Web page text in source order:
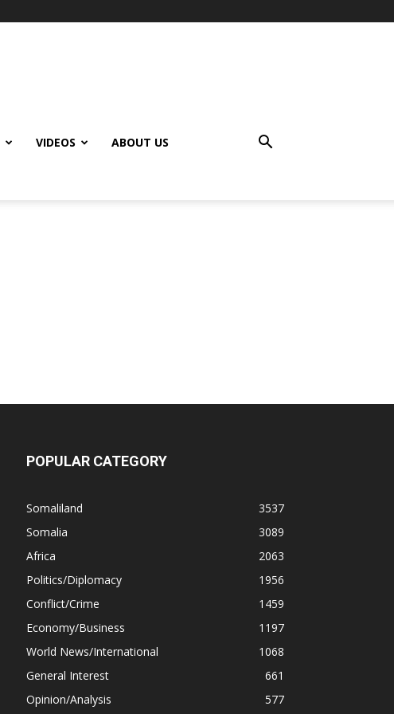
VIDEOS ABOUT US
POPULAR CATEGORY
Somaliland
3537
Somalia
3089
Africa
2063
Politics/Diplomacy
1956
Conflict/Crime
1459
Economy/Business
1197
World News/International
1068
General Interest
661
Opinion/Analysis
577